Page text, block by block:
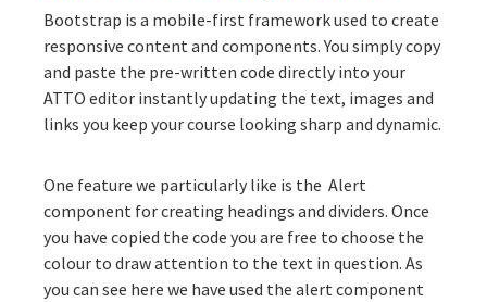
Bootstrap is a mobile-first framework used to create
responsive content and components. You simply copy
and paste the pre-written code directly into your
ATTO editor instantly updating the text, images and
links you keep your course looking sharp and dynamic.
One feature we particularly like is the Alert
component for creating headings and dividers. Once
you have copied the code you are free to choose the
colour to draw attention to the text in question. As
you can see here we have used the alert component